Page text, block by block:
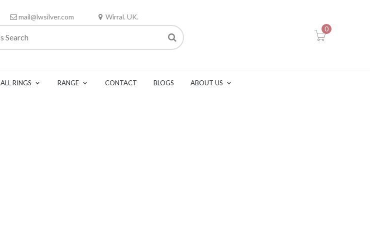
mail@lwsilver.com Wirral. UK.
0
ALL RINGS RANGE CONTACT BLOGS ABOUT US